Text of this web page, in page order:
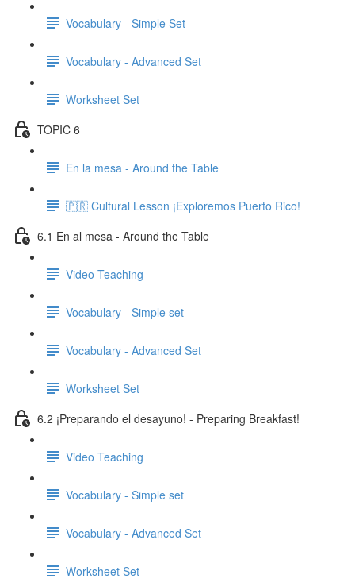
Vocabulary - Simple Set
Vocabulary - Advanced Set
Worksheet Set
TOPIC 6
En la mesa - Around the Table
🇵🇷 Cultural Lesson ¡Exploremos Puerto Rico!
6.1 En al mesa - Around the Table
Video Teaching
Vocabulary - Simple set
Vocabulary - Advanced Set
Worksheet Set
6.2 ¡Preparando el desayuno! - Preparing Breakfast!
Video Teaching
Vocabulary - Simple set
Vocabulary - Advanced Set
Worksheet Set